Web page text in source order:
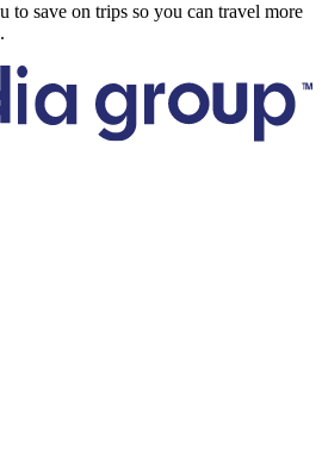
to save on trips so you can travel more